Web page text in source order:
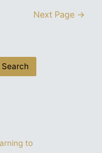
Next Page →
Search
to